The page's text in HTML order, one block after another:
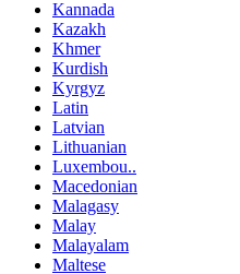
Kannada
Kazakh
Khmer
Kurdish
Kyrgyz
Latin
Latvian
Lithuanian
Luxembou..
Macedonian
Malagasy
Malay
Malayalam
Maltese